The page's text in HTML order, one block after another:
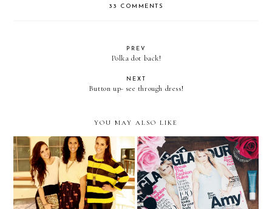
33 COMMENTS
PREV
Polka dot back!
NEXT
Button up- see through dress!
YOU MAY ALSO LIKE
Aventura Mall Fashionista
challenge!
Glamour x Miami ...with
Neutrogena